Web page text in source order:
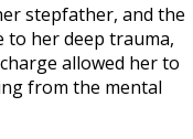
stepfather, and the
to her deep trauma,
allowed her to
from the mental